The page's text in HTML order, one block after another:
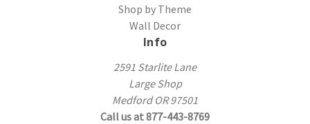
Shop by Theme
Wall Decor
Info
2591 Starlite Lane
Large Shop
Medford OR 97501
Call us at 877-443-8769